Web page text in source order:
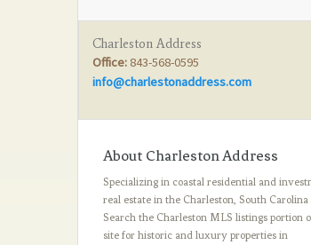
Charleston Address
Office: 843-568-0595
info@charlestonaddress.com
About Charleston Address
Specializing in coastal residential and
real estate in the Charleston, South Carolina
Search the Charleston MLS listings portion
site for historic and luxury properties in